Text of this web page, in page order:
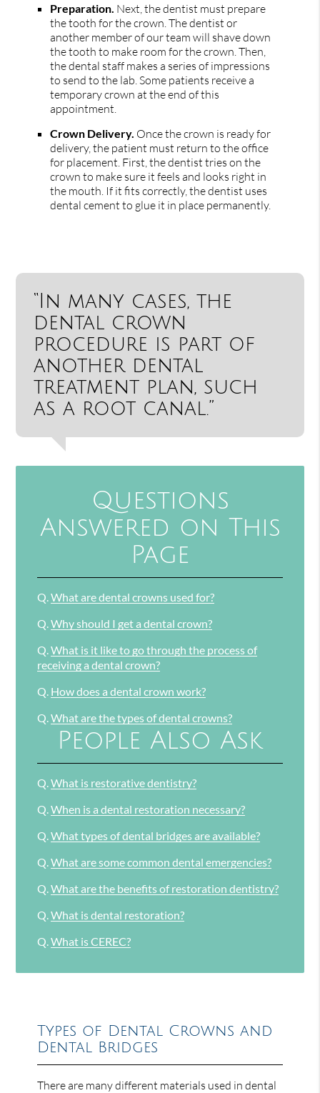
Preparation. Next, the dentist must prepare
the tooth for the crown. The dentist or
another member of our team will shave down
the tooth to make room for the crown. Then,
the dental staff makes a series of impressions
to send to the lab. Some patients receive a
temporary crown at the end of this
appointment.
Crown Delivery. Once the crown is ready for
delivery, the patient must return to the office
for placement. First, the dentist tries on the
crown to make sure it feels and looks right in
the mouth. If it fits correctly, the dentist uses
dental cement to glue it in place permanently.
“In many cases, the
dental crown
procedure is part of
another dental
treatment plan, such
as a root canal.”
Questions
Answered on This
Page
Q.What are dental crowns used for?
Q.Why should I get a dental crown?
Q.What is it like to go through the process of
receiving a dental crown?
Q. How does a dental crown work?
Q.What are the types of dental crowns?
People Also Ask
Q.What is restorative dentistry?
Q.When is a dental restoration necessary?
Q.What types of dental bridges are available?
Q.What are some common dental emergencies?
Q.What are the benefits of restoration dentistry?
Q.What is dental restoration?
Q.What is CEREC?
Types of Dental Crowns and
Dental Bridges
There are many different materials used in dental